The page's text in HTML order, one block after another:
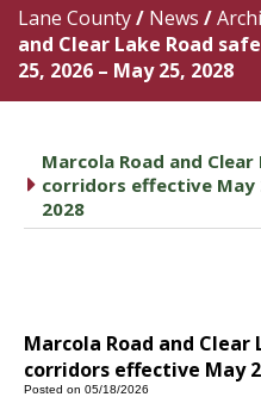
Lane County/ News /
and Clear Lake Road
25, 2026 – May 25, 2028
caret right
Marcola Road and
corridors effective May
2028
Marcola Road and Clear
corridors effective May
Posted on 05/18/2026